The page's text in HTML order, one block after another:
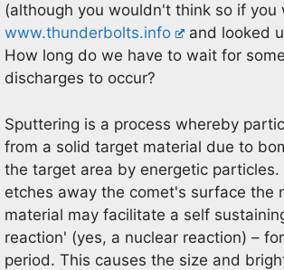
(although you wouldn't think so if you
www.thunderbolts.info
and looked
How long do we have to wait for
discharges to occur?
Sputtering is a process whereby
from a solid target material due to
the target area by energetic particles.
etches away the comet's surface the
material may facilitate a self
reaction' (yes, a nuclear reaction) –
period. This causes the size and